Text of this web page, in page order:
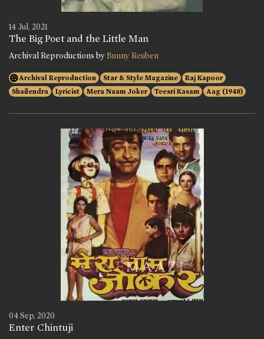
14 Jul, 2021
The Big Poet and the Little Man
Archival Reproductions byBunny Reuben
Archival Reproduction Star & Style Magazine
Raj Kapoor
Shailendra
Lyricist Mera Naam Joker Teesri Kasam Aag (1948)
04 Sep, 2020
Enter Chintuji